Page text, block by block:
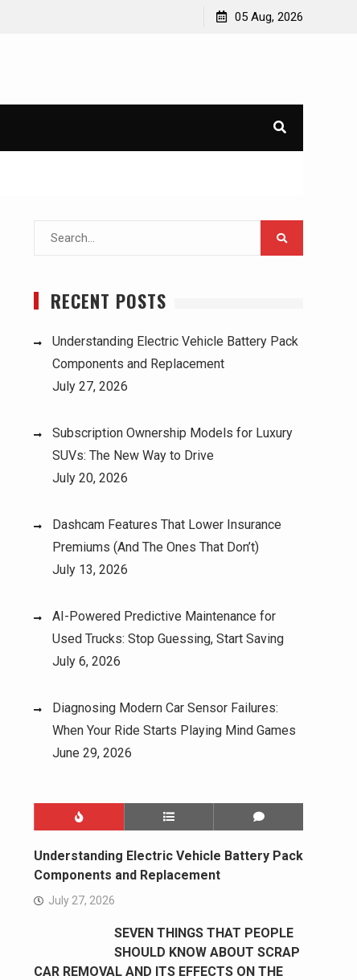
Understanding Electric Vehicle Battery Pack
05 Aug, 2026
Search
RECENT POSTS
Understanding Electric Vehicle Battery Pack
Components and Replacement
July 27, 2026
Subscription Ownership Models for Luxury
SUVs: The New Way to Drive
July 20, 2026
Dashcam Features That Lower Insurance
Premiums (And The Ones That Don’t)
July 13, 2026
AI-Powered Predictive Maintenance for
Used Trucks: Stop Guessing, Start Saving
July 6, 2026
Diagnosing Modern Car Sensor Failures:
When Your Ride Starts Playing Mind Games
June 29, 2026
Understanding Electric Vehicle Battery Pack
Components and Replacement
July 27, 2026
SEVEN THINGS THAT PEOPLE
SHOULD KNOW ABOUT SCRAP
CAR REMOVAL AND ITS EFFECTS ON THE